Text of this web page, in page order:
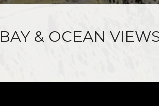
BAY & OCEAN